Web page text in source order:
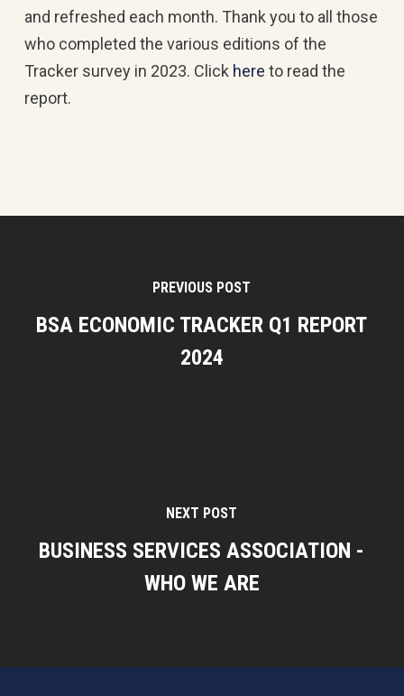
and refreshed each month. Thank you to all those
who completed the various editions of the
Tracker survey in 2023. Click here to read the
report.
PREVIOUS POST
BSA ECONOMIC TRACKER Q1 REPORT
2024
NEXT POST
BUSINESS SERVICES ASSOCIATION -
WHO WE ARE